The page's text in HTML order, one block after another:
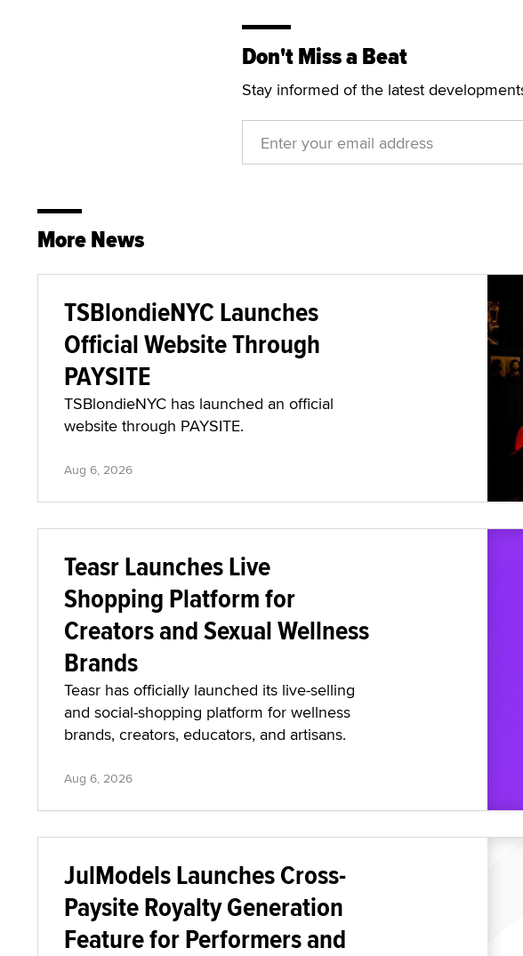
Don't Miss a Beat
Stay informed of the latest
More News
TSBlondieNYC Launches
Official Website Through
PAYSITE
TSBlondieNYC has launched an official
website through PAYSITE.
Aug 6, 2026
Teasr Launches Live
Shopping Platform for
Creators and Sexual Wellness
Brands
Teasr has officially launched its live-selling
and social-shopping platform for wellness
brands, creators, educators, and artisans.
Aug 6, 2026
JulModels Launches Cross-
Paysite Royalty Generation
Feature for Performers and